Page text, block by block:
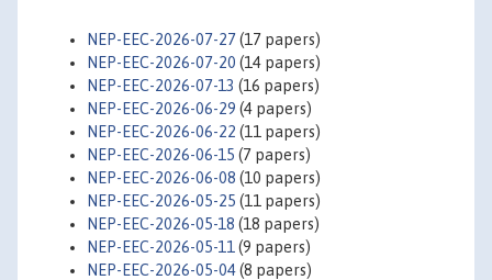
NEP-EEC-2026-07-27(17 papers)
NEP-EEC-2026-07-20 (14 papers)
NEP-EEC-2026-07-13 (16 papers)
NEP-EEC-2026-06-29 (4 papers)
NEP-EEC-2026-06-22 (11 papers)
NEP-EEC-2026-06-15 (7 papers)
NEP-EEC-2026-06-08 (10 papers)
NEP-EEC-2026-05-25 (11 papers)
NEP-EEC-2026-05-18 (18 papers)
NEP-EEC-2026-05-11 (9 papers)
NEP-EEC-2026-05-04(8 papers)